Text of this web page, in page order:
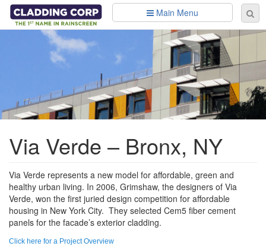
Skip to main content
Main Menu
Via Verde – Bronx, NY
Via Verde represents a new model for affordable, green and
healthy urban living. In 2006, Grimshaw, the designers of Via
Verde, won the first juried design competition for affordable
housing in New York City. They selected Cem5 fiber cement
panels for the facade’s exterior cladding.
Click here for a Project Overview